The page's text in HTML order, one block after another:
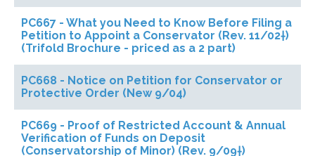
PC667 - What you Need to Know Before Filing a
Petition to Appoint a Conservator (Rev. 11/02†)
(Trifold Brochure - priced as a 2 part)
PC668 - Notice on Petition for Conservator or
Protective Order (New 9/04)
PC669 - Proof of Restricted Account & Annual
Verification of Funds on Deposit
(Conservatorship of Minor) (Rev. 9/09†)